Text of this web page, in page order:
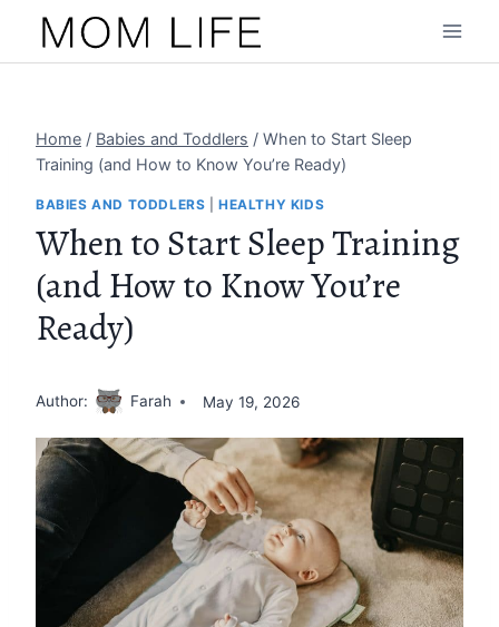
Home / Babies and Toddlers / When to Start Sleep
Training (and How to Know You’re Ready)
BABIES AND TODDLERS |HEALTHY KIDS
When to Start Sleep Training
(and How to Know You’re
Ready)
Author: Farah May 19, 2026